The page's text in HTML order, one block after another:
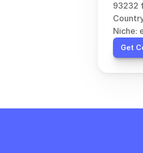
93232
Niche:
Get